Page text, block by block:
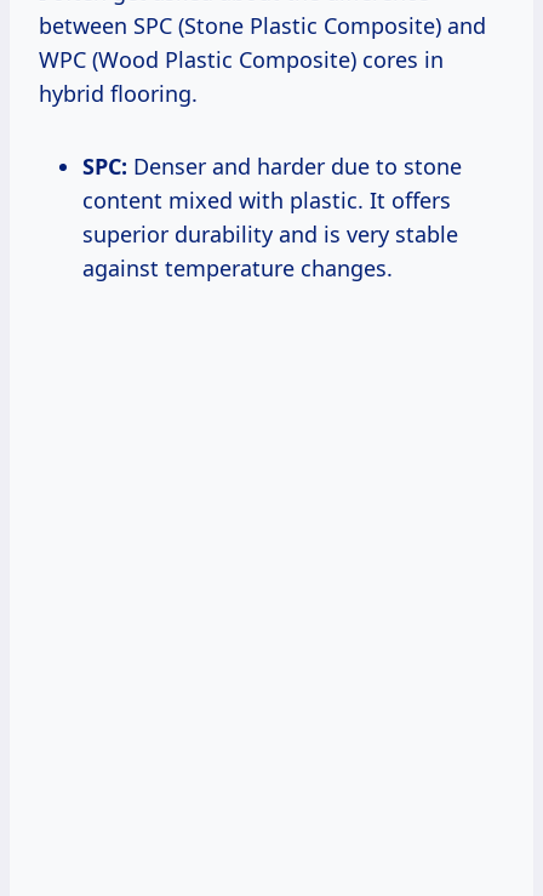
between SPC (Stone Plastic Composite) and
WPC (Wood Plastic Composite) cores in
hybrid flooring.
SPC: Denser and harder due to stone
content mixed with plastic. It offers
superior durability and is very stable
against temperature changes.